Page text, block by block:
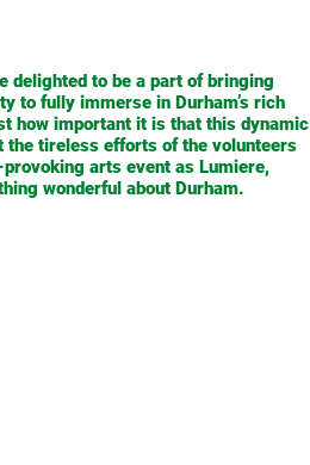
delighted to be a part of bringing
to fully immerse in Durham’s rich
how important it is that this dynamic
the tireless efforts of the volunteers
arts event as Lumiere,
wonderful about Durham.